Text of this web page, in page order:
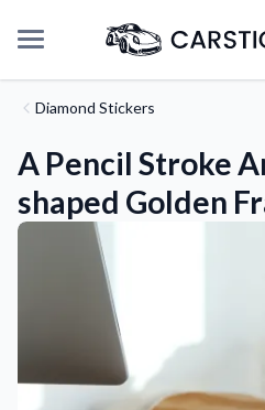
Diamond Stickers
A Pencil Stroke
shaped Golden